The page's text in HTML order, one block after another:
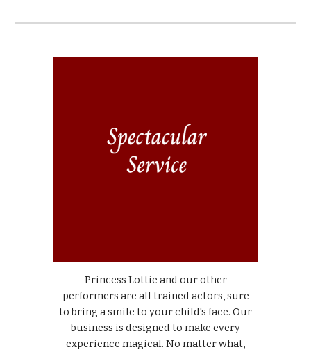
Princess Lottie and our other
performers are all trained actors, sure
to bring a smile to your child's face. Our
business is designed to make every
experience magical. No matter what,